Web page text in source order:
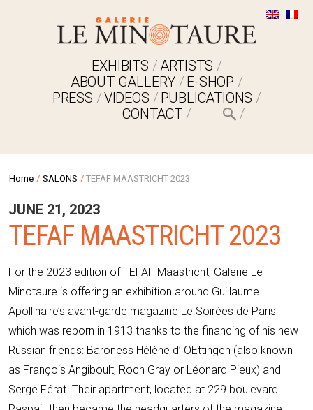
EXHIBITS
ARTISTS
ABOUT GALLERY
E-SHOP
PRESS
VIDEOS
PUBLICATIONS
CONTACT
Home / SALONS / TEFAF MAASTRICHT 2023
JUNE 21, 2023
TEFAF MAASTRICHT 2023
For the 2023 edition of TEFAF Maastricht, Galerie Le
Minotaure is offering an exhibition around Guillaume
Apollinaire’s avant-garde magazine Le Soirées de Paris
which was reborn in 1913 thanks to the financing of his new
Russian friends: Baroness Hélène d’ OEttingen (also known
as François Angiboult, Roch Gray or Léonard Pieux) and
Serge Férat. Their apartment, located at 229 boulevard